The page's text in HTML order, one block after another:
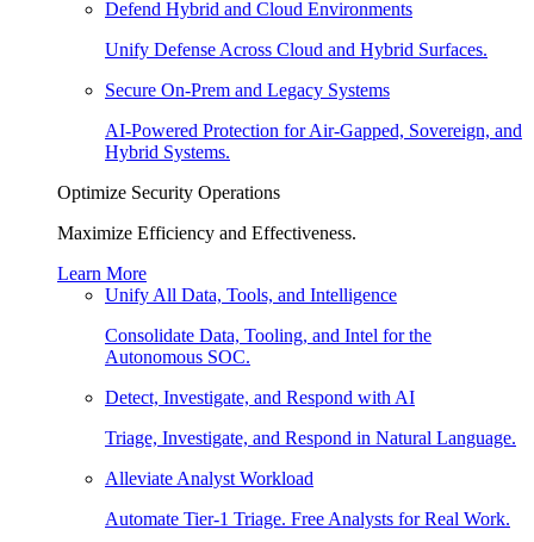
Defend Hybrid and Cloud Environments
Unify Defense Across Cloud and Hybrid Surfaces.
Secure On-Prem and Legacy Systems
AI-Powered Protection for Air-Gapped, Sovereign, and
Hybrid Systems.
Optimize Security Operations
Maximize Efficiency and Effectiveness.
Learn More
Unify All Data, Tools, and Intelligence
Consolidate Data, Tooling, and Intel for the
Autonomous SOC.
Detect, Investigate, and Respond with AI
Triage, Investigate, and Respond in Natural Language.
Alleviate Analyst Workload
Automate Tier-1 Triage. Free Analysts for Real Work.